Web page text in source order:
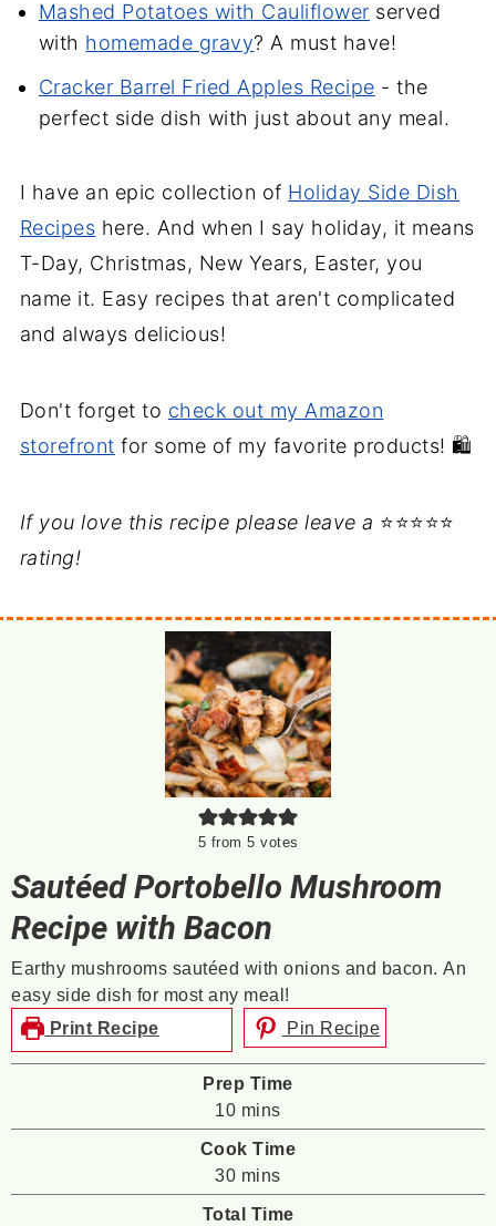
Mashed Potatoes with Cauliflower served
with homemade gravy? A must have!
Cracker Barrel Fried Apples Recipe - the
perfect side dish with just about any meal.
I have an epic collection of Holiday Side Dish
Recipes here. And when I say holiday, it means
T-Day, Christmas, New Years, Easter, you
name it. Easy recipes that aren't complicated
and always delicious!
Don't forget to check out my Amazon
storefront for some of my favorite products! 🛍️
If you love this recipe please leave a ⭐⭐⭐⭐⭐
rating!
5 from 5 votes
Sautéed Portobello Mushroom
Recipe with Bacon
Earthy mushrooms sautéed with onions and bacon. An
easy side dish for most any meal!
Print Recipe
Pin Recipe
Prep Time
10minutes
mins
Cook Time
30minutes
mins
Total Time